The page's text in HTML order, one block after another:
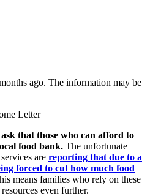
ago. The information may be
that those who can afford to
food bank. The unfortunate
are reporting that due to a
forced to cut how much food
means families who rely on these
even further.